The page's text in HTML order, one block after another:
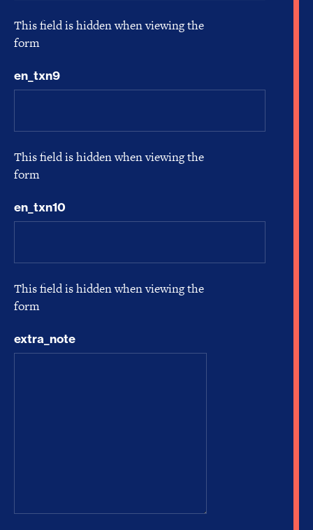
This field is hidden when viewing the
form
en_txn9
This field is hidden when viewing the
form
en_txn10
This field is hidden when viewing the
form
extra_note